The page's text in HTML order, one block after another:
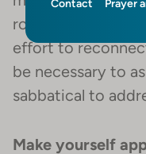
Contact Prayer
road trip with your
effort to
be necessary to
sabbatical to
Make yourself